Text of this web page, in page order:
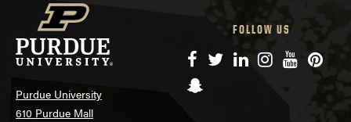
Purdue University
610 Purdue Mall
FOLLOW US
Facebook
TwitterLinkedIn
Instagram
YouTube
Snapchat